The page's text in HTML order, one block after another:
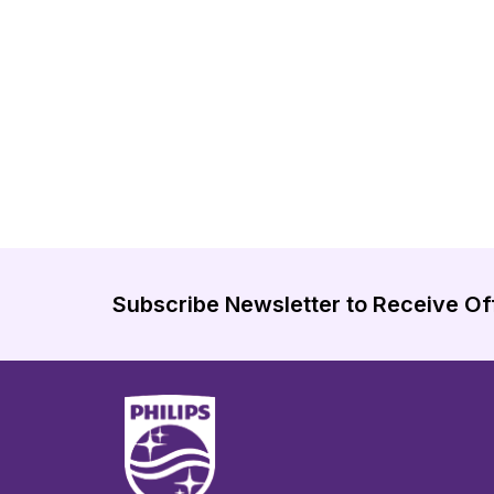
Subscribe Newsletter to Receive